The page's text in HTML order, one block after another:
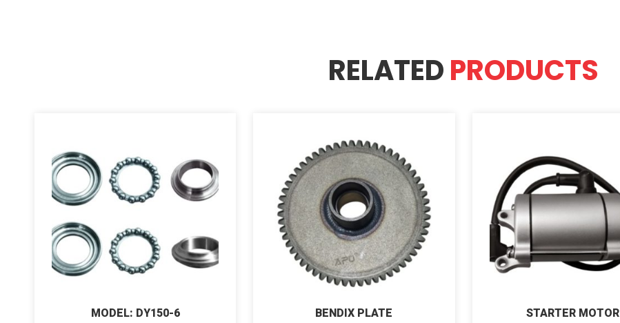
RELATEDPRODUCTS
MODEL: DY150-6
BENDIX PLATE
STARTER MOTOR